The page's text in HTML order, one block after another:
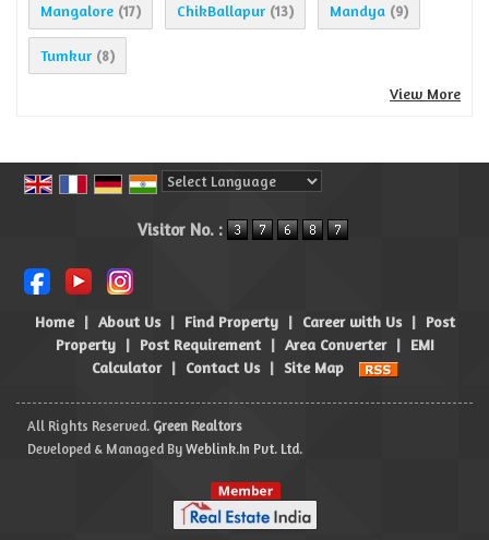
Mangalore (17) ChikBallapur (13) Mandya (9)
Tumkur (8)
View More
Visitor No. :
Home | About Us | Find Property | Career with Us | Post
Property
| Post Requirement | Area Converter | EMI
Calculator
| Contact Us | Site Map
All Rights Reserved. Green Realtors
Developed & Managed By Weblink.In Pvt. Ltd.